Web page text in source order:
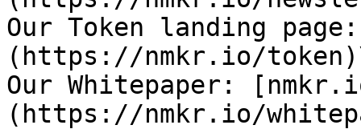
Our Token landing
(https://nmkr.io/
Our Whitepaper:
(https://nmkr.io/